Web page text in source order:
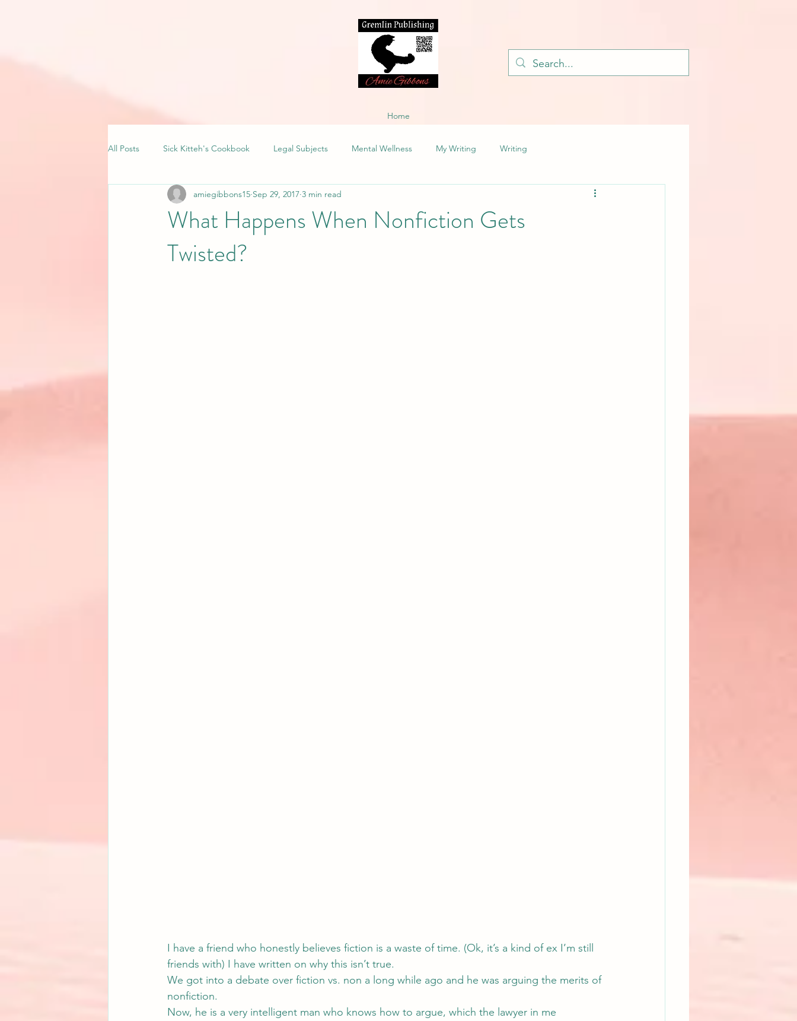
Home
All Posts Sick Kitteh's Cookbook Legal Subjects Mental Wellness My Writing Writing
What Happens When Nonfiction Gets
Twisted?
amiegibbons15 Sep 29, 2017 3 min read
I have a friend who honestly believes fiction is a waste of time. (Ok, it’s a kind of ex I’m still
friends with) I have written on why this isn’t true.
We got into a debate over fiction vs. non a long while ago and he was arguing the merits of
nonfiction.
Now, he is a very intelligent man who knows how to argue, which the lawyer in me